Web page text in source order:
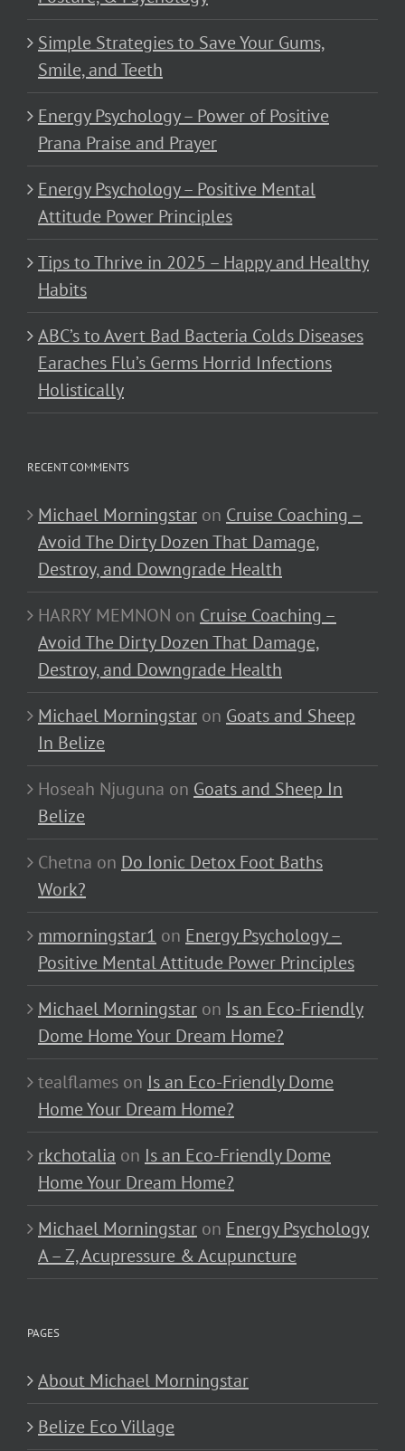
Simple Strategies to Save Your Gums,
Smile, and Teeth
Energy Psychology – Power of Positive
Prana Praise and Prayer
Energy Psychology – Positive Mental
Attitude Power Principles
Tips to Thrive in 2025 – Happy and Healthy
Habits
ABC’s to Avert Bad Bacteria Colds Diseases
Earaches Flu’s Germs Horrid Infections
Holistically
RECENT COMMENTS
Michael Morningstar on Cruise Coaching –
Avoid The Dirty Dozen That Damage,
Destroy, and Downgrade Health
HARRY MEMNON on Cruise Coaching –
Avoid The Dirty Dozen That Damage,
Destroy, and Downgrade Health
Michael Morningstar on Goats and Sheep
In Belize
Hoseah Njuguna on Goats and Sheep In
Belize
Chetna on Do Ionic Detox Foot Baths
Work?
mmorningstar1 on Energy Psychology –
Positive Mental Attitude Power Principles
Michael Morningstar on Is an Eco-Friendly
Dome Home Your Dream Home?
tealflames on Is an Eco-Friendly Dome
Home Your Dream Home?
rkchotalia on Is an Eco-Friendly Dome
Home Your Dream Home?
Michael Morningstar on Energy Psychology
A – Z, Acupressure & Acupuncture
PAGES
About Michael Morningstar
Belize Eco Village